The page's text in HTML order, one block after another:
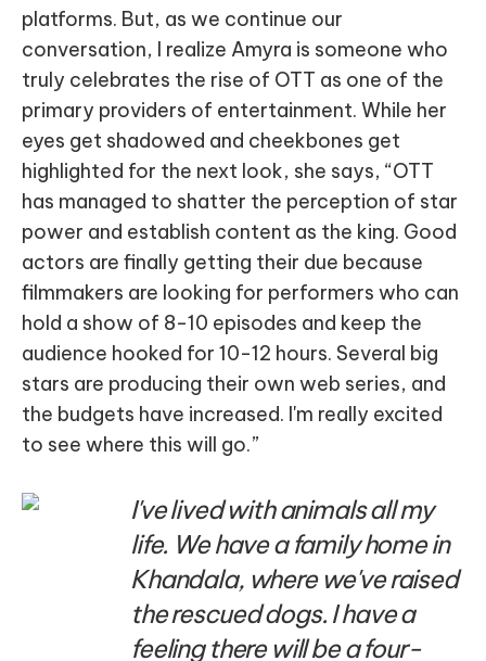
platforms. But, as we continue our
conversation, I realize Amyra is someone who
truly celebrates the rise of OTT as one of the
primary providers of entertainment. While her
eyes get shadowed and cheekbones get
highlighted for the next look, she says, “OTT
has managed to shatter the perception of star
power and establish content as the king. Good
actors are finally getting their due because
filmmakers are looking for performers who can
hold a show of 8-10 episodes and keep the
audience hooked for 10-12 hours. Several big
stars are producing their own web series, and
the budgets have increased. I'm really excited
to see where this will go.”
I've lived with animals all my
life. We have a family home in
Khandala, where we've raised
the rescued dogs. I have a
feeling there will be a four-